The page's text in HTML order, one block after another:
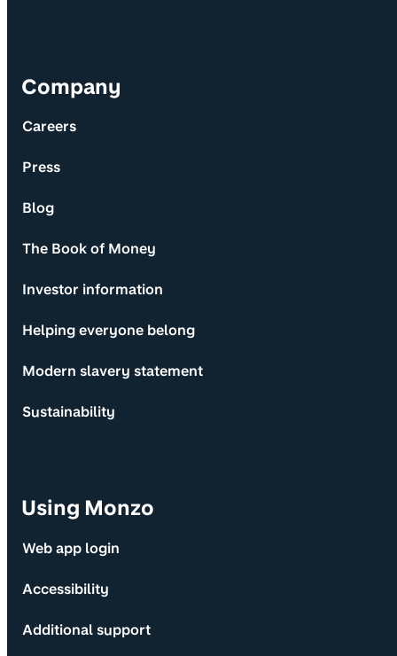
Company
Careers
Press
Blog
The Book of Money
Investor information
Helping everyone belong
Modern slavery statement
Sustainability
Using Monzo
Web app login
Accessibility
Additional support